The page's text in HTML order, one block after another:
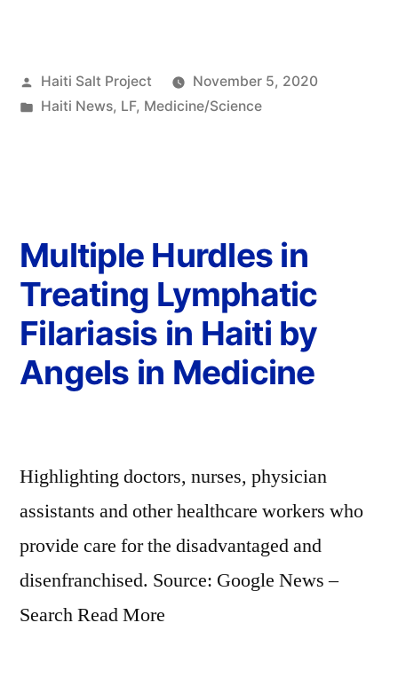
Haiti Salt Project
November 5, 2020
Haiti News, LF, Medicine/Science
Multiple Hurdles in
Treating Lymphatic
Filariasis in Haiti by
Angels in Medicine
Highlighting doctors, nurses, physician
assistants and other healthcare workers who
provide care for the disadvantaged and
disenfranchised. Source: Google News –
Search Read More